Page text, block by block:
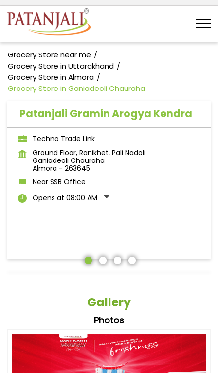
Grocery Store near me
Grocery Store in Uttarakhand
Grocery Store in Almora
Grocery Store in Ganiadeoli Chauraha
Patanjali Gramin Arogya Kendra
Techno Trade Link
Ground Floor, Ranikhet, Pali Nadoli
Ganiadeoli Chauraha
Almora - 263645
Near SSB Office
Opens at 08:00 AM